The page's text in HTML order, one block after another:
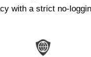
with a strict no-